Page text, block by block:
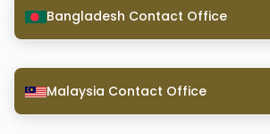
Bangladesh Contact Office
Malaysia Contact Office